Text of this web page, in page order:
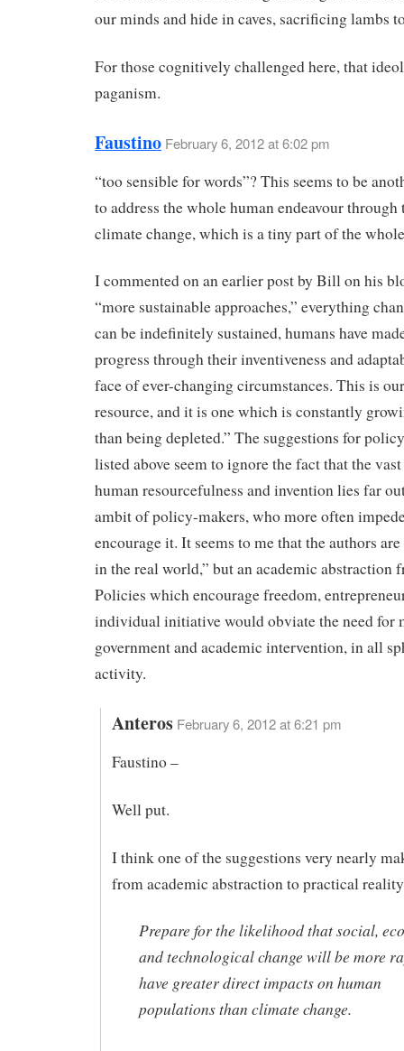
our minds and hide in caves, sacrificing lambs
For those cognitively challenged here, that
paganism.
Faustino February 6, 2012 at 6:02 pm
“too sensible for words”? This seems to be
to address the whole human endeavour
climate change, which is a tiny part of the
I commented on an earlier post by Bill on his
“more sustainable approaches,” everything
can be indefinitely sustained, humans have
progress through their inventiveness and
face of ever-changing circumstances. This is
resource, and it is one which is constantly
than being depleted.” The suggestions for
listed above seem to ignore the fact that the
human resourcefulness and invention lies far
ambit of policy-makers, who more often
encourage it. It seems to me that the authors
in the real world,” but an academic abstraction
Policies which encourage freedom,
individual initiative would obviate the need for
government and academic intervention, in all
activity.
Anteros February 6, 2012 at 6:21 pm
Faustino –
Well put.
I think one of the suggestions very nearly
from academic abstraction to practical
Prepare for the likelihood that social,
and technological change will be more
have greater direct impacts on human
populations than climate change.